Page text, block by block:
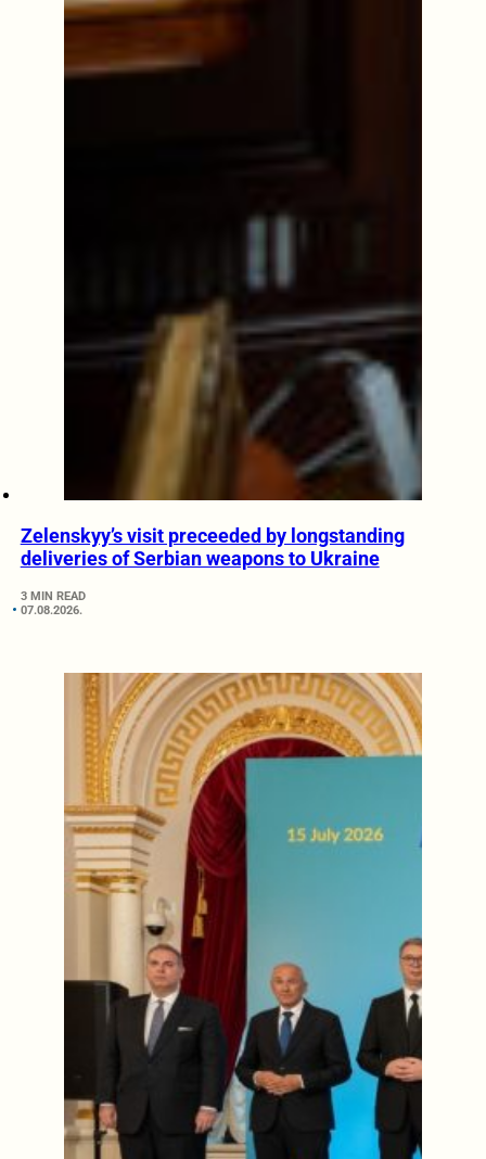
Zelenskyy’s visit preceeded by longstanding
deliveries of Serbian weapons to Ukraine
3 MIN READ
07.08.2026.